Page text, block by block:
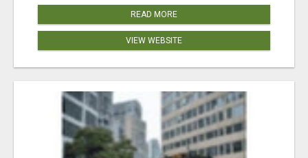
READ MORE
VIEW WEBSITE